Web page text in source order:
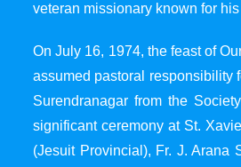
veteran missionary known for
On July 16, 1974, the feast of
assumed pastoral responsibility
Surendranagar from the
significant ceremony at St.
(Jesuit Provincial), Fr. J. Arana